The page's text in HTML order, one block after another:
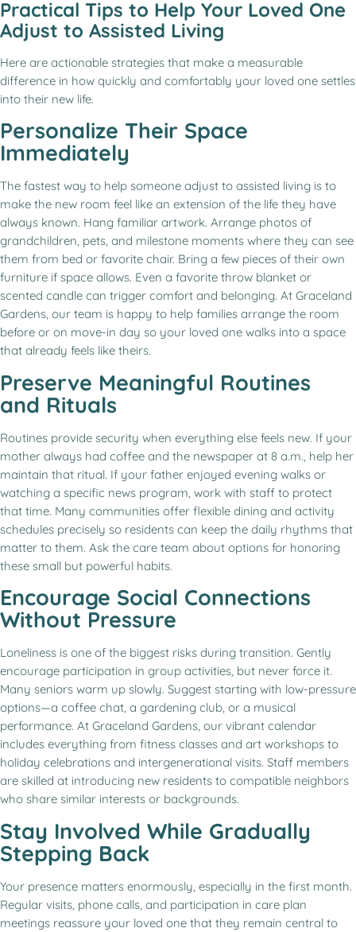
Practical Tips to Help Your Loved One
Adjust to Assisted Living
Here are actionable strategies that make a measurable
difference in how quickly and comfortably your loved one settles
into their new life.
Personalize Their Space
Immediately
The fastest way to help someone adjust to assisted living is to
make the new room feel like an extension of the life they have
always known. Hang familiar artwork. Arrange photos of
grandchildren, pets, and milestone moments where they can see
them from bed or favorite chair. Bring a few pieces of their own
furniture if space allows. Even a favorite throw blanket or
scented candle can trigger comfort and belonging. At Graceland
Gardens, our team is happy to help families arrange the room
before or on move-in day so your loved one walks into a space
that already feels like theirs.
Preserve Meaningful Routines
and Rituals
Routines provide security when everything else feels new. If your
mother always had coffee and the newspaper at 8 a.m., help her
maintain that ritual. If your father enjoyed evening walks or
watching a specific news program, work with staff to protect
that time. Many communities offer flexible dining and activity
schedules precisely so residents can keep the daily rhythms that
matter to them. Ask the care team about options for honoring
these small but powerful habits.
Encourage Social Connections
Without Pressure
Loneliness is one of the biggest risks during transition. Gently
encourage participation in group activities, but never force it.
Many seniors warm up slowly. Suggest starting with low-pressure
options—a coffee chat, a gardening club, or a musical
performance. At Graceland Gardens, our vibrant calendar
includes everything from fitness classes and art workshops to
holiday celebrations and intergenerational visits. Staff members
are skilled at introducing new residents to compatible neighbors
who share similar interests or backgrounds.
Stay Involved While Gradually
Stepping Back
Your presence matters enormously, especially in the first month.
Regular visits, phone calls, and participation in care plan
meetings reassure your loved one that they remain central to